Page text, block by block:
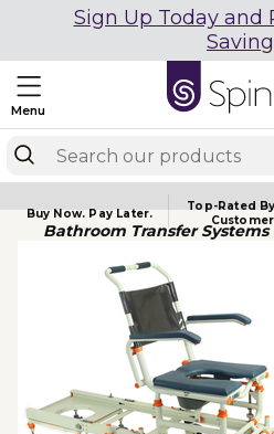
Sign Up Today and
Menu
Buy Now.Pay Later.
Top-Rated
Bathroom Transfer Systems